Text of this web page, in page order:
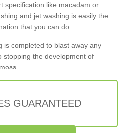
specification like macadam or
and jet washing is easily the
that you can do.
is completed to blast away any
stopping the development of
GUARANTEED